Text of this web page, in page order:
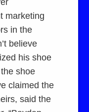
marketing
in the
believe
his shoe
shoe
claimed the
said the